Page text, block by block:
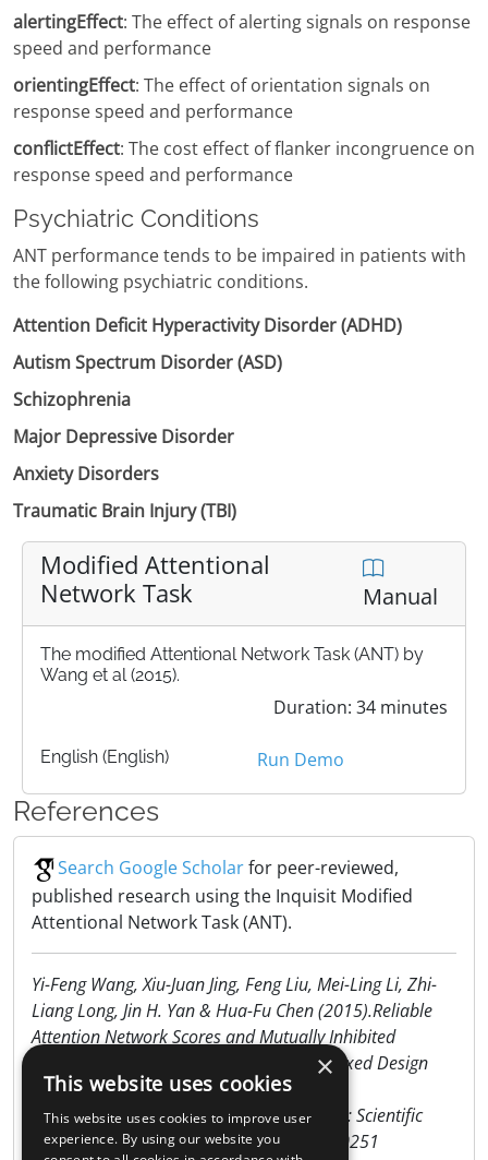
alertingEffect: The effect of alerting signals on response
speed and performance
orientingEffect: The effect of orientation signals on
response speed and performance
conflictEffect: The cost effect of flanker incongruence on
response speed and performance
Psychiatric Conditions
ANT performance tends to be impaired in patients with
the following psychiatric conditions.
Attention Deficit Hyperactivity Disorder (ADHD)
Autism Spectrum Disorder (ASD)
Schizophrenia
Major Depressive Disorder
Anxiety Disorders
Traumatic Brain Injury (TBI)
Modified Attentional
Network Task
Manual
The modified Attentional Network Task (ANT) by
Wang et al (2015).
Duration: 34 minutes
English (English) Run Demo
References
Search Google Scholarfor peer-reviewed,
published research using the Inquisit Modified
Attentional Network Task (ANT).
Yi-Feng Wang, Xiu-Juan Jing, Feng Liu, Mei-Ling Li, Zhi-
Liang Long, Jin H. Yan & Hua-Fu Chen (2015).Reliable
Attention Network Scores and Mutually Inhibited
Internetwork Relationships Revealed byMixed Design
and Non-orthogonal
Method.www.nature.com/scientificreports: Scientific
Reports | 5:10251 | DOI: 10.1038/srep10251
×
This website uses cookies
This website uses cookies to improve user
experience. By using our website you